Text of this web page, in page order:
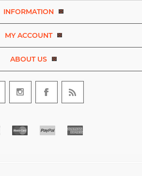
INFORMATION
MY ACCOUNT
ABOUT US